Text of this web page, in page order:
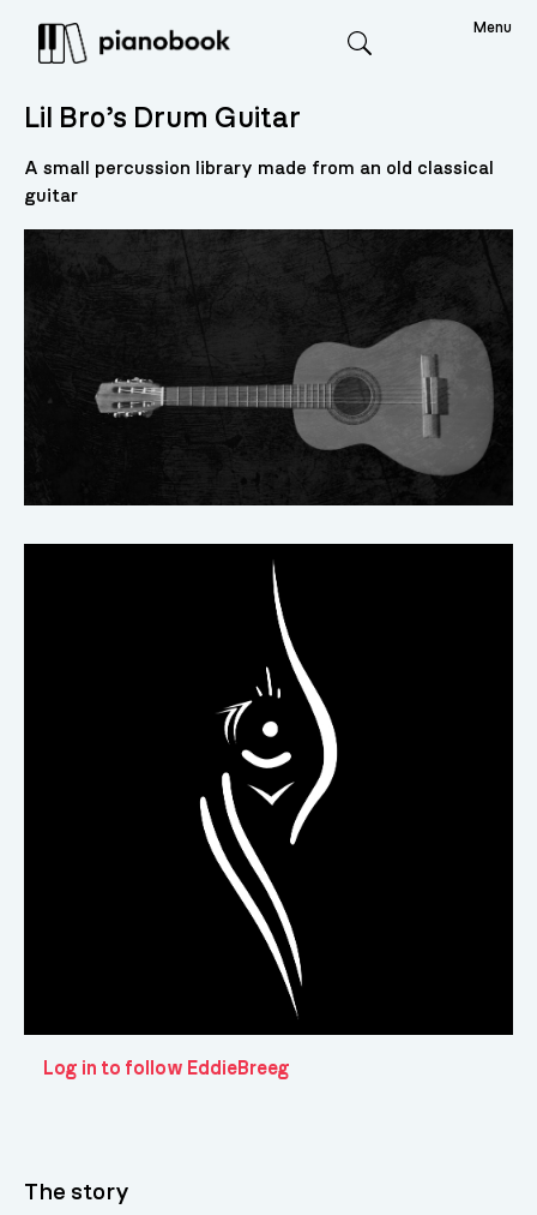
Menu
Lil Bro’s Drum Guitar
A small percussion library made from an old classical
guitar
Log in to follow EddieBreeg
The story